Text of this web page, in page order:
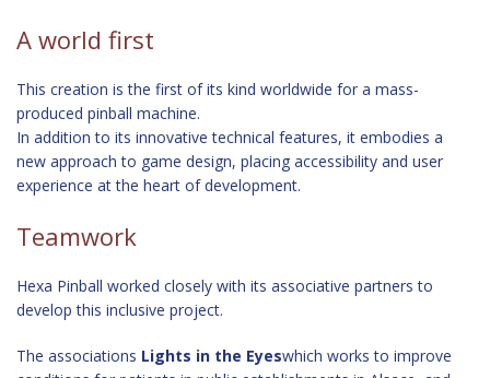
A world first
This creation is the first of its kind worldwide for a mass-
produced pinball machine.
In addition to its innovative technical features, it embodies a
new approach to game design, placing accessibility and user
experience at the heart of development.
Teamwork
Hexa Pinball worked closely with its associative partners to
develop this inclusive project.
The associations Lights in the Eyeswhich works to improve